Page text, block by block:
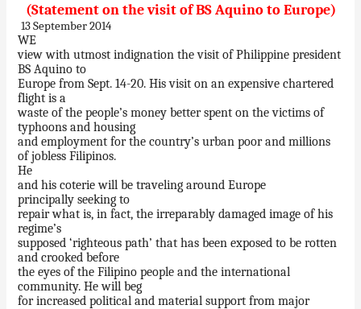
(Statement on the visit of BS Aquino to Europe)
13 September 2014
WE
view with utmost indignation the visit of Philippine president
BS Aquino to
Europe from Sept. 14-20. His visit on an expensive chartered
flight is a
waste of the people’s money better spent on the victims of
typhoons and housing
and employment for the country’s urban poor and millions
of jobless Filipinos.
He
and his coterie will be traveling around Europe
principally seeking to
repair what is, in fact, the irreparably damaged image of his
regime’s
supposed ‘righteous path’ that has been exposed to be rotten
and crooked before
the eyes of the Filipino people and the international
community. He will beg
for increased political and material support from major